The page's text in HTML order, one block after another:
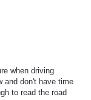
when driving
and don't have time
to read the road